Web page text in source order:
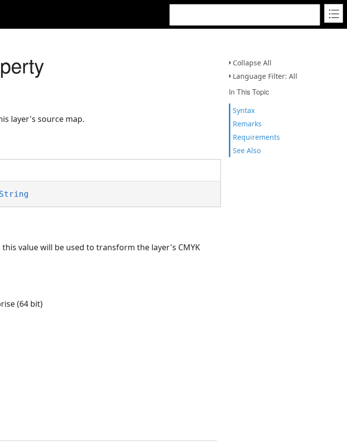
Collapse All
Language Filter: All
In This Topic
Syntax
Remarks
Requirements
See Also
layer's source map.
String
value will be used to transform the layer's CMYK
(64 bit)